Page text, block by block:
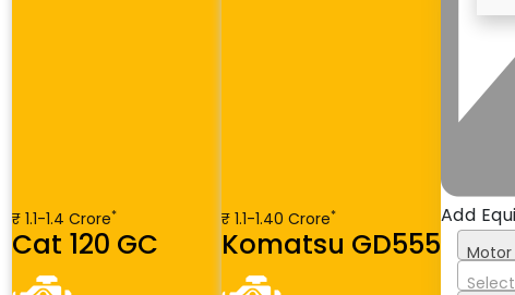
₹ 1.1-1.4 Crore*
Cat 120 GC
₹ 1.1-1.40 Crore*
Komatsu GD555
Add
Motor